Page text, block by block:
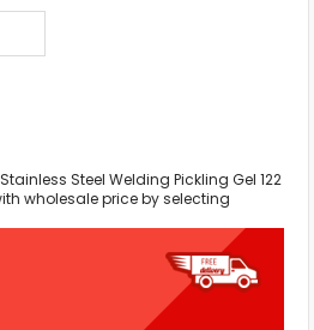
Steel Welding Pickling Gel 122
wholesale price by selecting